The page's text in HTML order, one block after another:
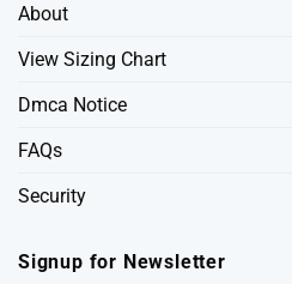
About
View Sizing Chart
Dmca Notice
FAQs
Security
Signup for Newsletter